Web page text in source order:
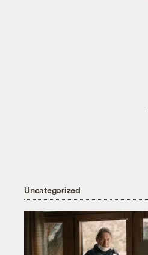
Uncategorized